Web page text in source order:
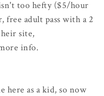
too hefty ($5/hour
free adult pass with a 2
site,
info.
here as a kid, so now